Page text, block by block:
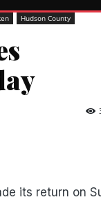
Hudson County
its return on